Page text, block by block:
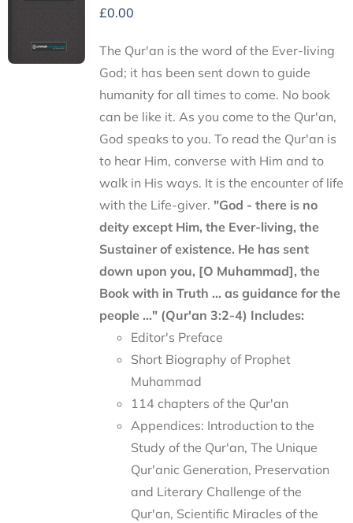
£0.00
The Qur'an is the word of the Ever-living
God; it has been sent down to guide
humanity for all times to come. No book
can be like it. As you come to the Qur'an,
God speaks to you. To read the Qur'an is
to hear Him, converse with Him and to
walk in His ways. It is the encounter of life
with the Life-giver. "God - there is no
deity except Him, the Ever-living, the
Sustainer of existence. He has sent
down upon you, [O Muhammad], the
Book with in Truth ... as guidance for the
people ..." (Qur'an 3:2-4) Includes:
Editor's Preface
Short Biography of Prophet
Muhammad
114 chapters of the Qur'an
Appendices: Introduction to the
Study of the Qur'an, The Unique
Qur'anic Generation, Preservation
and Literary Challenge of the
Qur'an, Scientific Miracles of the